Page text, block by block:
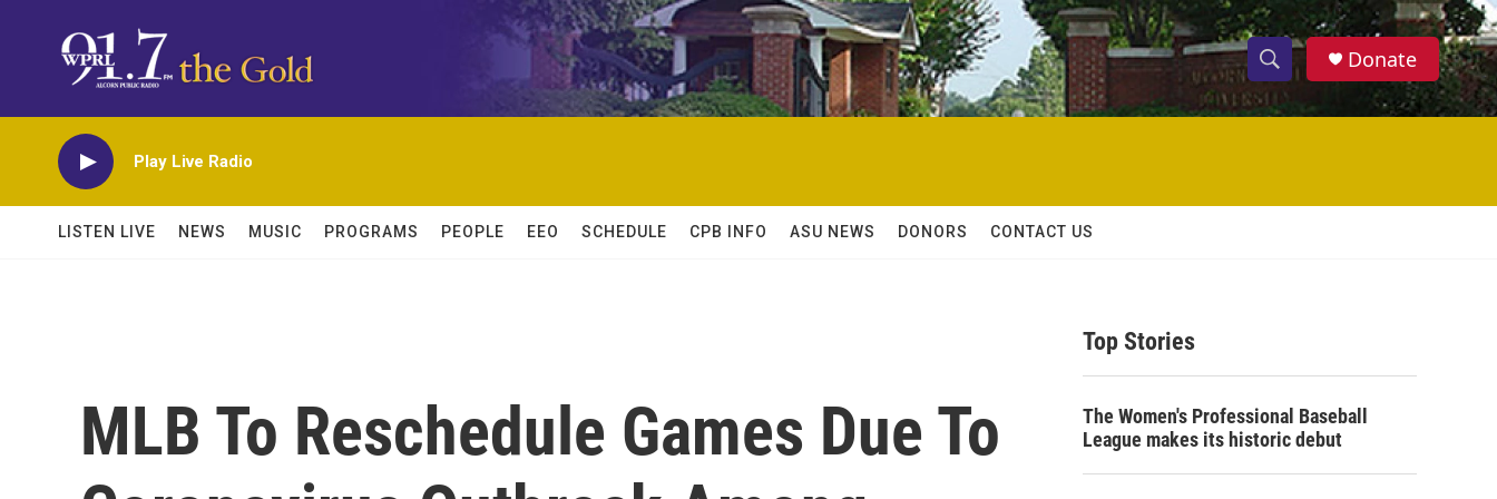
S
h
w
c
h
S
e
h
Donate
Play Live Radio
LISTEN LIVE NEWS MUSIC PROGRAMS PEOPLE EEO SCHEDULE CPB INFO ASU NEWS DONORS CONTACT US
MLB To Reschedule Games Due To
Top Stories
The Women's Professional Baseball
League makes its historic debut